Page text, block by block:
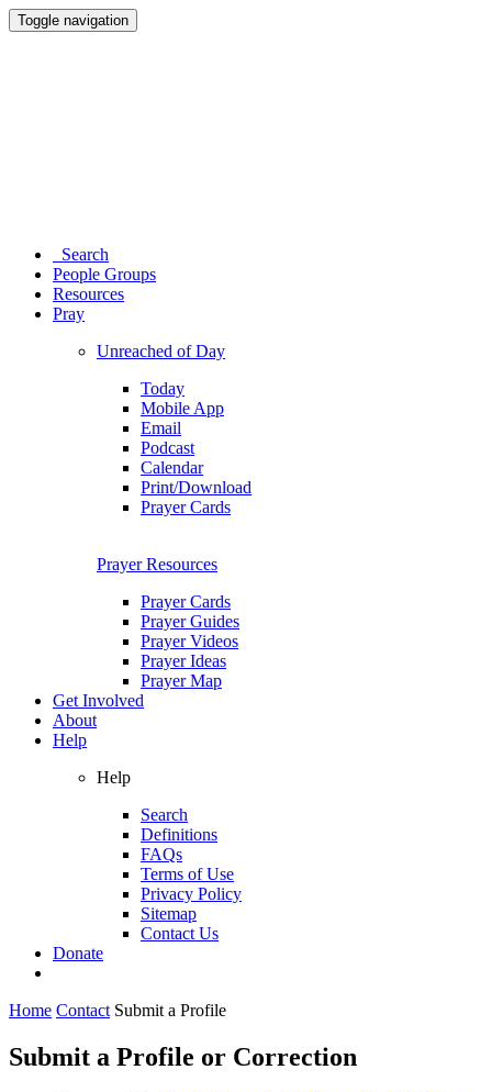
Toggle navigation
Search
People Groups
Resources
Pray
Unreached of Day
Today
Mobile App
Email
Podcast
Calendar
Print/Download
Prayer Cards
Prayer Resources
Prayer Cards
Prayer Guides
Prayer Videos
Prayer Ideas
Prayer Map
Get Involved
About
Help
Help
Search
Definitions
FAQs
Terms of Use
Privacy Policy
Sitemap
Contact Us
Donate
Home Contact Submit a Profile
Submit a Profile or Correction